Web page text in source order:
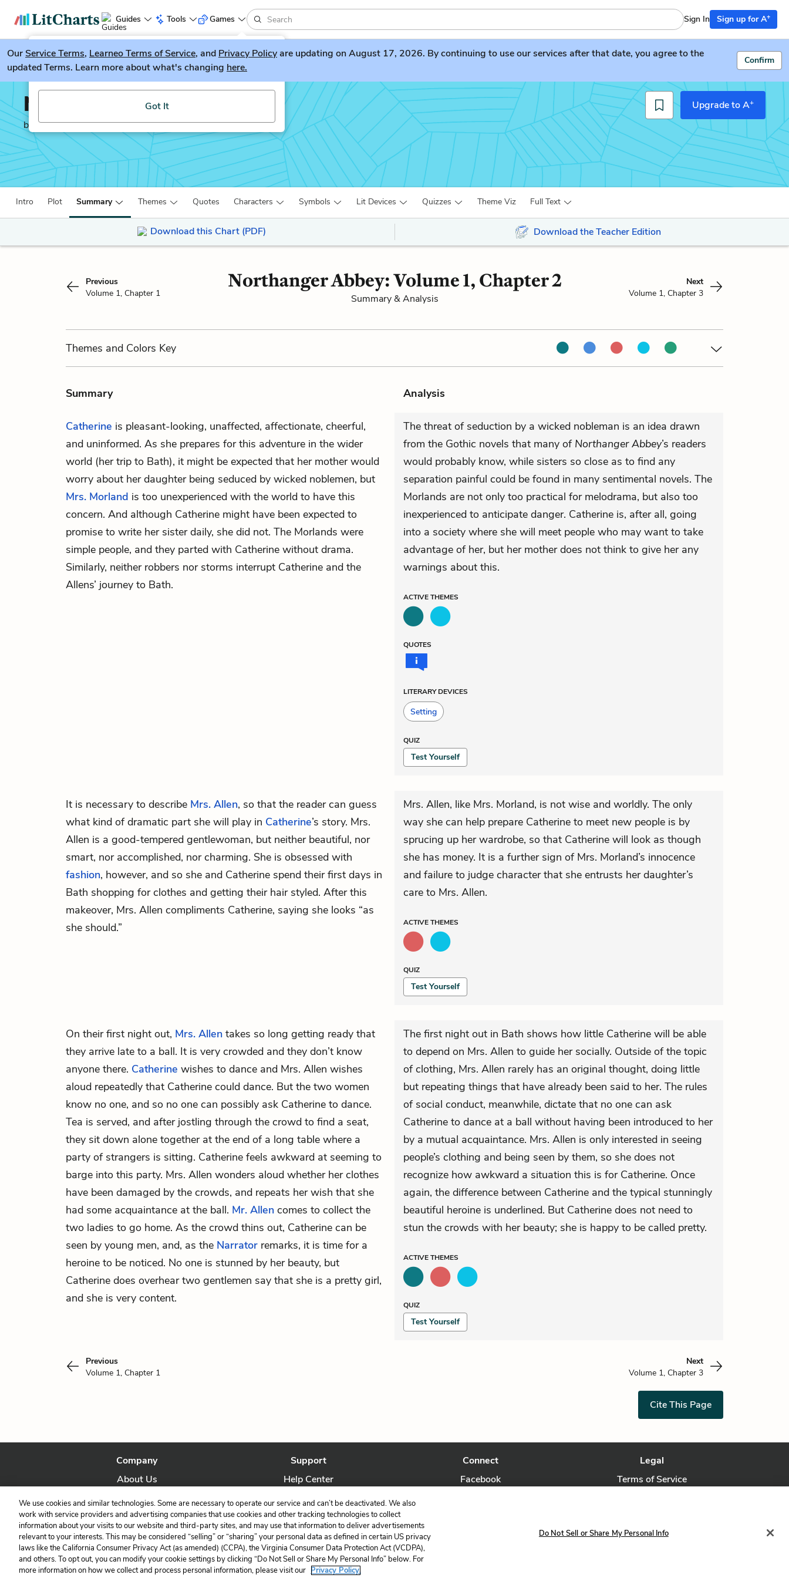
Guides Tools
LitGuesser New
Try our new literature game, LitGuesser!
Got It
Games Sign In Sign up for A+
OurService Terms, Learneo Terms of Service, and Privacy Policyare updating on August 17, 2026. By continuing to use our services after that date, you agree to the
updated Terms. Learn more about what's changing here.
Confirm
Northanger Abbey
by Jane Austen
Upgrade to A+
Intro Plot Summary Themes Quotes Characters Symbols Lit Devices Quizzes Theme Viz Full Text
Download this Chart (PDF) Download the Teacher Edition
Previous
Volume 1, Chapter 1
Northanger Abbey: Volume 1, Chapter 2
Summary & Analysis
Next
Volume 1, Chapter 3
Themes and Colors Key
Summary Analysis
Catherine is pleasant-looking, unaffected, affectionate, cheerful,
and uninformed. As she prepares for this adventure in the wider
world (her trip to Bath), it might be expected that her mother would
worry about her daughter being seduced by wicked noblemen, but
Mrs. Morland is too unexperienced with the world to have this
concern. And although Catherine might have been expected to
promise to write her sister daily, she did not. The Morlands were
simple people, and they parted with Catherine without drama.
Similarly, neither robbers nor storms interrupt Catherine and the
Allens’ journey to Bath.
The threat of seduction by a wicked nobleman is an idea drawn
from the Gothic novels that many of Northanger Abbey’s readers
would probably know, while sisters so close as to find any
separation painful could be found in many sentimental novels. The
Morlands are not only too practical for melodrama, but also too
inexperienced to anticipate danger. Catherine is, after all, going
into a society where she will meet people who may want to take
advantage of her, but her mother does not think to give her any
warnings about this.
ACTIVETHEMES
QUOTES
LITERARY DEVICES
Setting
QUIZ
Test Yourself
It is necessary to describe Mrs. Allen, so that the reader can guess
what kind of dramatic part she will play in Catherine’s story. Mrs.
Allen is a good-tempered gentlewoman, but neither beautiful, nor
smart, nor accomplished, nor charming. She is obsessed with
fashion, however, and so she and Catherine spend their first days in
Bath shopping for clothes and getting their hair styled. After this
makeover, Mrs. Allen compliments Catherine, saying she looks “as
she should.”
Mrs. Allen, like Mrs. Morland, is not wise and worldly. The only
way she can help prepare Catherine to meet new people is by
sprucing up her wardrobe, so that Catherine will look as though
she has money. It is a further sign of Mrs. Morland’s innocence
and failure to judge character that she entrusts her daughter’s
care to Mrs. Allen.
ACTIVETHEMES
QUIZ
Test Yourself
On their first night out, Mrs. Allen takes so long getting ready that
they arrive late to a ball. It is very crowded and they don’t know
anyone there. Catherine wishes to dance and Mrs. Allen wishes
aloud repeatedly that Catherine could dance. But the two women
know no one, and so no one can possibly ask Catherine to dance.
Tea is served, and after jostling through the crowd to find a seat,
they sit down alone together at the end of a long table where a
party of strangers is sitting. Catherine feels awkward at seeming to
barge into this party. Mrs. Allen wonders aloud whether her clothes
have been damaged by the crowds, and repeats her wish that she
had some acquaintance at the ball. Mr. Allen comes to collect the
two ladies to go home. As the crowd thins out, Catherine can be
seen by young men, and, as the Narrator remarks, it is time for a
heroine to be noticed. No one is stunned by her beauty, but
Catherine does overhear two gentlemen say that she is a pretty girl,
and she is very content.
The first night out in Bath shows how little Catherine will be able
to depend on Mrs. Allen to guide her socially. Outside of the topic
of clothing, Mrs. Allen rarely has an original thought, doing little
but repeating things that have already been said to her. The rules
of social conduct, meanwhile, dictate that no one can ask
Catherine to dance at a ball without having been introduced to her
by a mutual acquaintance. Mrs. Allen is only interested in seeing
people’s clothing and being seen by them, so she does not
recognize how awkward a situation this is for Catherine. Once
again, the difference between Catherine and the typical stunningly
beautiful heroine is underlined. But Catherine does not need to
stun the crowds with her beauty; she is happy to be called pretty.
ACTIVETHEMES
QUIZ
Test Yourself
Previous
Volume 1, Chapter 1
Next
Volume 1, Chapter 3
Cite This Page
Company
About Us
Our Story
Support
Help Center
Contact Us
Connect
Facebook
Legal
Terms of Service
LitCharts, a Learneo, Inc. business
Copyright © 2026 All Rights Reserved
We use cookies and similar technologies. Some are necessary to operate our service and can’t be deactivated. We also
work with service providers and advertising companies that use cookies and other tracking technologies to collect
information about your visits to our website and third-party sites, and may use that information to deliver advertisements
relevant to your interests. This may be considered “selling” or “sharing” your personal data as defined in certain US privacy
laws like the California Consumer Privacy Act (as amended) (CCPA), the Virginia Consumer Data Protection Act (VCDPA),
and others. To opt out, you can modify your cookie settings by clicking “Do Not Sell or Share My Personal Info” below. For
more information on how we collect and process personal information, please visit our Privacy Policy.
Do Not Sell or Share My Personal Info